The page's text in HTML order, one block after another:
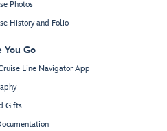
Photos
History and Folio
You Go
Line Navigator App
Gifts